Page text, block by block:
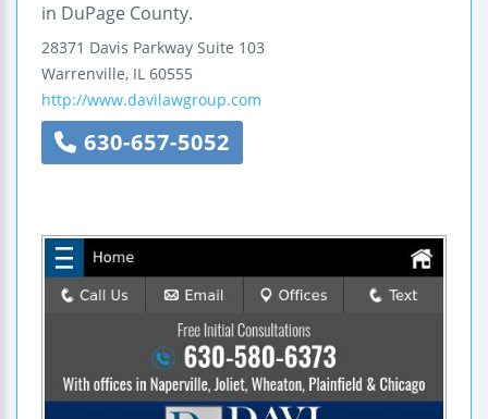
in DuPage County.
28371 Davis Parkway Suite 103
Warrenville, IL 60555
http://www.davilawgroup.com
630-657-5052